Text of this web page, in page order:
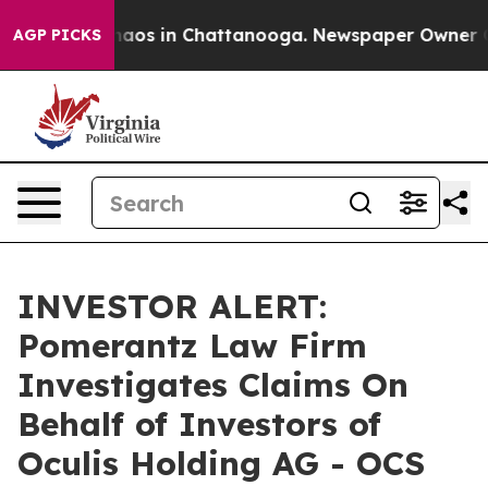
AGP PICKSChaos in Chattanooga. Newspaper Owner
INVESTOR ALERT:
Pomerantz Law Firm
Investigates Claims On
Behalf of Investors of
Oculis Holding AG - OCS